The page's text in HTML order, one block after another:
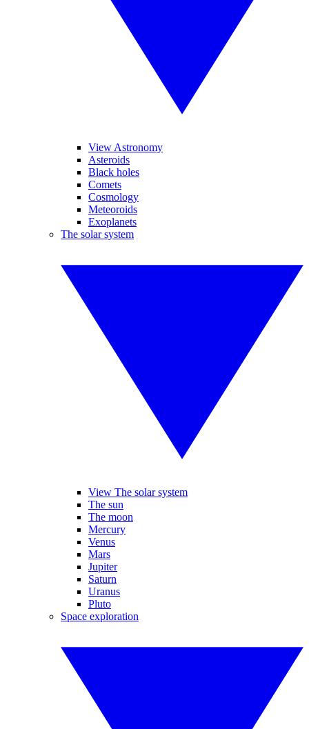
View Astronomy
Asteroids
Black holes
Comets
Cosmology
Meteoroids
Exoplanets
The solar system
View The solar system
The sun
The moon
Mercury
Venus
Mars
Jupiter
Saturn
Uranus
Pluto
Space exploration